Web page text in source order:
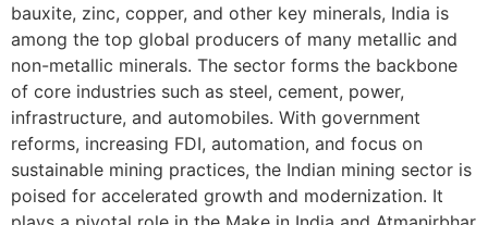
bauxite, zinc, copper, and other key minerals, India is
among the top global producers of many metallic and
non-metallic minerals. The sector forms the backbone
of core industries such as steel, cement, power,
infrastructure, and automobiles. With government
reforms, increasing FDI, automation, and focus on
sustainable mining practices, the Indian mining sector is
poised for accelerated growth and modernization. It